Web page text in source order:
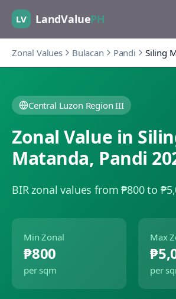
LV LandValuePH
Zonal Values Bulacan Pandi Siling
Central Luzon Region III
Zonal Value in
Matanda, Pandi
BIR zonal values from ₱800 to
Min Zonal
₱800
per sqm
Max
per